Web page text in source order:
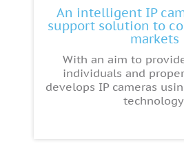
An intelligent IP
support solution to
markets
With an aim to
individuals and
develops IP cameras